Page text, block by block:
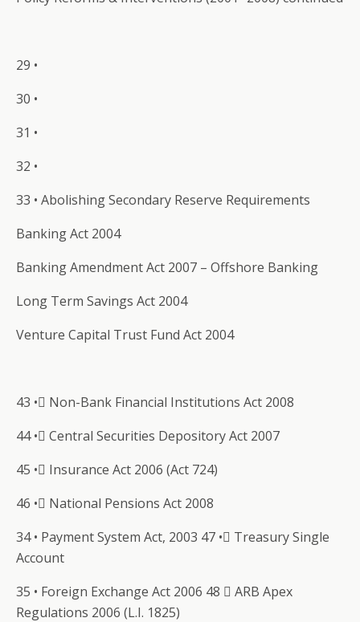
29 •
30 •
31 •
32 •
33 • Abolishing Secondary Reserve Requirements
Banking Act 2004
Banking Amendment Act 2007 – Offshore Banking
Long Term Savings Act 2004
Venture Capital Trust Fund Act 2004
43 • Non-Bank Financial Institutions Act 2008
44 • Central Securities Depository Act 2007
45 • Insurance Act 2006 (Act 724)
46 • National Pensions Act 2008
34 • Payment System Act, 2003 47 • Treasury Single
Account
35 • Foreign Exchange Act 2006 48  ARB Apex
Regulations 2006 (L.I. 1825)